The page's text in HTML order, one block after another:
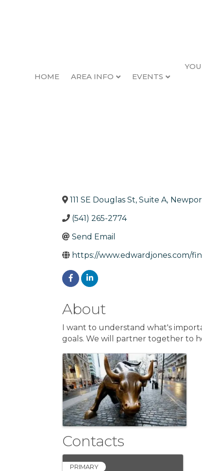
HOME AREA INFO EVENTS
111 SE Douglas St, Suite A,
(541) 265-2774
Send Email
https://www.edwardjones.com/
About
I want to understand what's
goals. We will partner together to
Images
Contacts
PRIMARY